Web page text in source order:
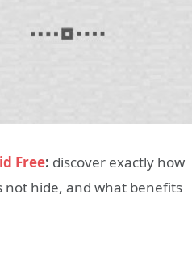
Free: discover exactly how
not hide, and what benefits